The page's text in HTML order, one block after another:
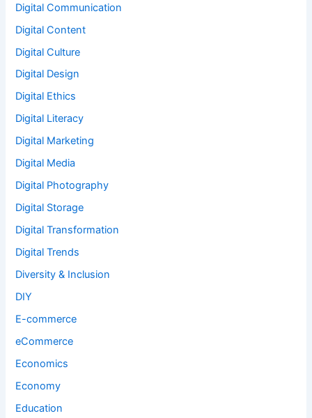
Digital Communication
Digital Content
Digital Culture
Digital Design
Digital Ethics
Digital Literacy
Digital Marketing
Digital Media
Digital Photography
Digital Storage
Digital Transformation
Digital Trends
Diversity & Inclusion
DIY
E-commerce
eCommerce
Economics
Economy
Education